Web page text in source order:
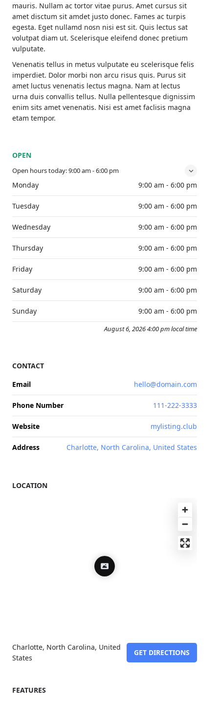
mauris. Nullam ac tortor vitae purus. Amet cursus sit
amet disctum sit amdet justo donec. Fames ac turpis
egesta. Eget nullamd nosn nisi est sit. Quis lectus sat
volutpat diam ut. Scelerisque eleifend donec pretium
vulputate.
Venenatis tellus in metus vulputate eu scelerisque felis
imperdiet. Dolor morbi non arcu risus quis. Purus sit
amet luctus venenatis lectus magna. Nam at lectus
urna duis convallis tellus. Nulla pellentesque dignissim
enim sits amet venenatis. Nisi est amet faclisis magna
etam tempor.
OPEN
Open hours today:9:00 am - 6:00 pm
Monday 9:00 am - 6:00 pm
Tuesday 9:00 am - 6:00 pm
Wednesday 9:00 am - 6:00 pm
Thursday 9:00 am - 6:00 pm
Friday 9:00 am - 6:00 pm
Saturday 9:00 am - 6:00 pm
Sunday 9:00 am - 6:00 pm
August 6, 2026 4:00 pm local time
CONTACT
Email
hello@domain.com
Phone Number 111-222-3333
Website mylisting.club
Address Charlotte, North Carolina, United States
LOCATION
Charlotte, North Carolina, United
States
GET DIRECTIONS
FEATURES